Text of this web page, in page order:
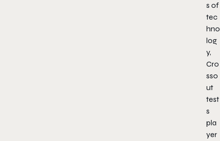
s of
tec
hno
log
y,
Cro
sso
ut
test
s
pla
yer